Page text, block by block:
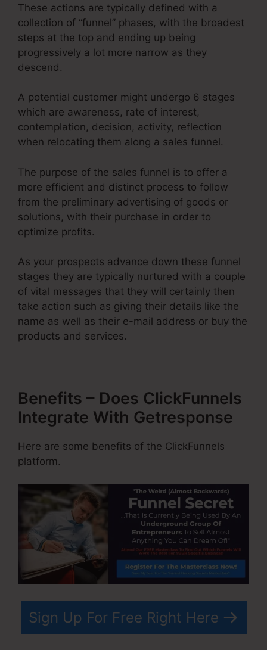
These actions are typically defined with a
collection of “funnel” phases, with the broadest
steps at the top and ending up being
progressively a lot more narrow as they
descend.
A potential customer might undergo 6 stages
which are awareness, rate of interest,
contemplation, decision, activity, reflection
when relocating them along a sales funnel.
The purpose of the sales funnel is to offer a
more efficient and distinct process to follow
from the preliminary advertising of goods or
solutions, with their purchase in order to
optimize profits.
As your prospects advance down these funnel
stages they are typically nurtured with a couple
of vital messages that they will certainly then
take action such as giving their details like the
name as well as their e-mail address or buy the
products and services.
Benefits – Does ClickFunnels
Integrate With Getresponse
Here are some benefits of the ClickFunnels
platform.
Sign Up For Free Right Here